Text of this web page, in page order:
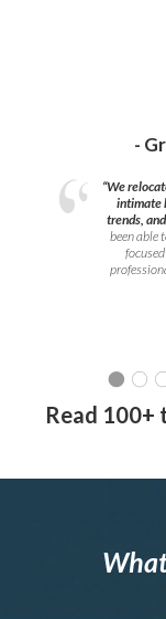
-
“We
intimate
trends,
been able
Read 100+